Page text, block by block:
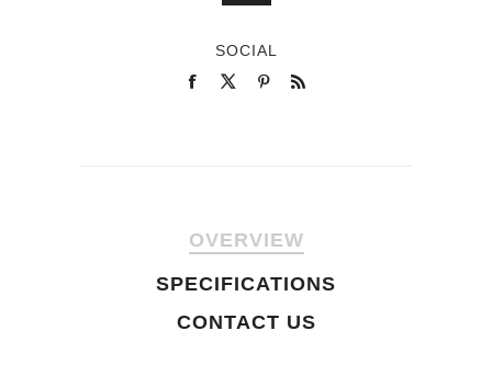
SOCIAL
OVERVIEW
SPECIFICATIONS
CONTACT US